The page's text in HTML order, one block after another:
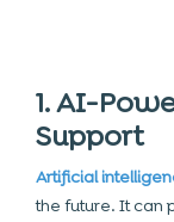
1. AI-
Support
Artificial
the future. It can